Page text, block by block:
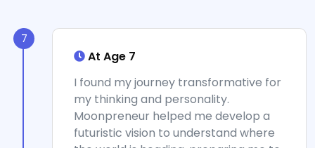
7
At Age 7
I found my journey transformative for
my thinking and personality.
Moonpreneur helped me develop a
futuristic vision to understand where